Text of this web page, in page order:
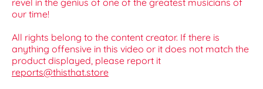
revel in the genius of one of the greatest musicians of
our time!
All rights belong to the content creator. If there is
anything offensive in this video or it does not match the
product displayed, please report it
reports@thisthat.store